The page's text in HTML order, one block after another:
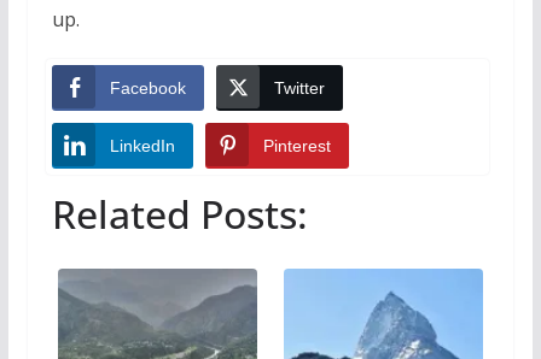
up.
Facebook Twitter
LinkedIn Pinterest
Related Posts: